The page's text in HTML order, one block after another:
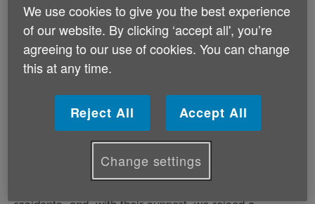
Neath law firm Jennifer Melly
Lawn for raising £2,237 for Age Cymru.
During June, the company ran ‘free wills month' and
to have their will written to Age Cymru.
Says Jennifer Melly from Jennifer Melly Law, which is
We use cookies to give you the best experience
of our website. By clicking ‘accept all', you’re
agreeing to our use of cookies. You can change
this at any time.
Reject All Accept All
Change settings